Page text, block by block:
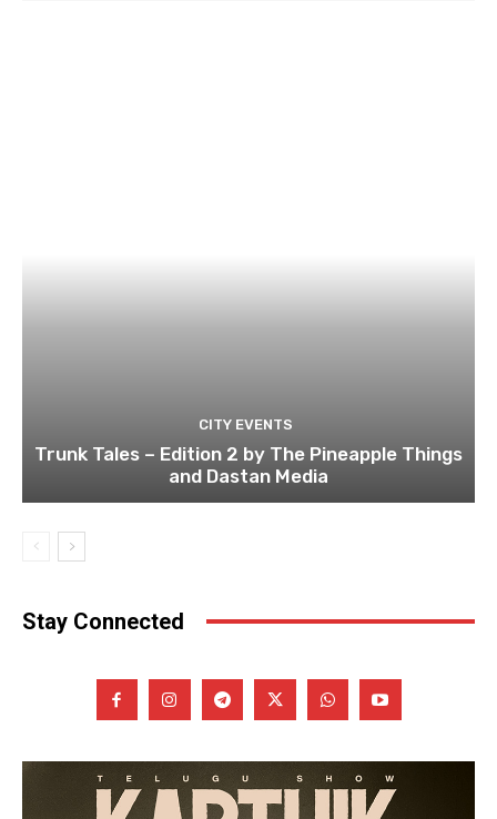
CITY EVENTS
Trunk Tales – Edition 2 by The Pineapple Things
and Dastan Media
Stay Connected